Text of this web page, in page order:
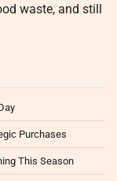
waste, and still
Purchases
This Season